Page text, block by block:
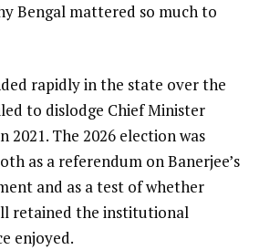
Bengal mattered so much to
rapidly in the state over the
to dislodge Chief Minister
2021. The 2026 election was
as a referendum on Banerjee’s
and as a test of whether
retained the institutional
enjoyed.